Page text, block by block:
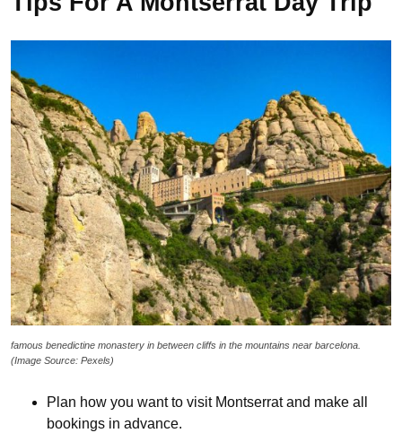
famous benedictine monastery in between cliffs in the mountains near barcelona.
(Image Source: Pexels)
Plan how you want to visit Montserrat and make all
bookings in advance.